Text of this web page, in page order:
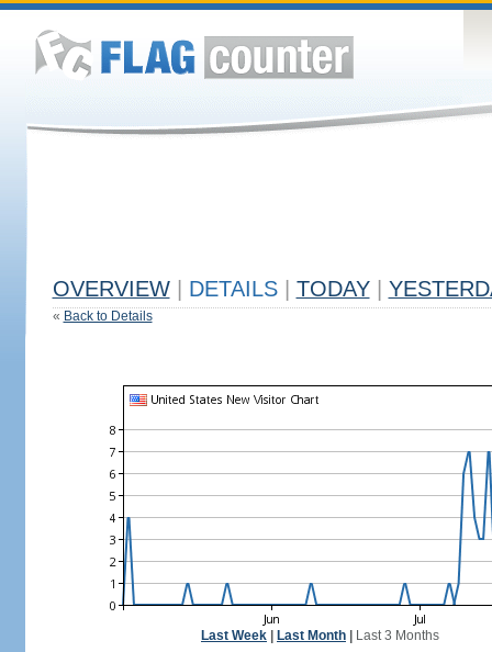
OVERVIEW DETAILS TODAY
« Back to Details
Last Week Last Month Last 3 Months